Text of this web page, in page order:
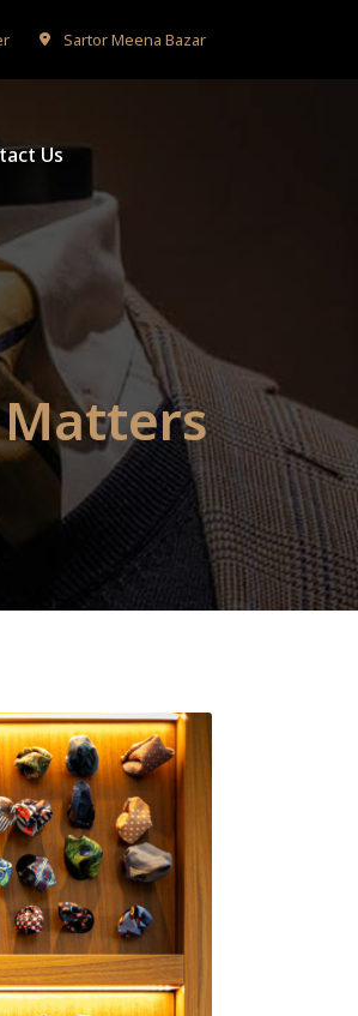
Sartor Meena Bazar
Us
Matters